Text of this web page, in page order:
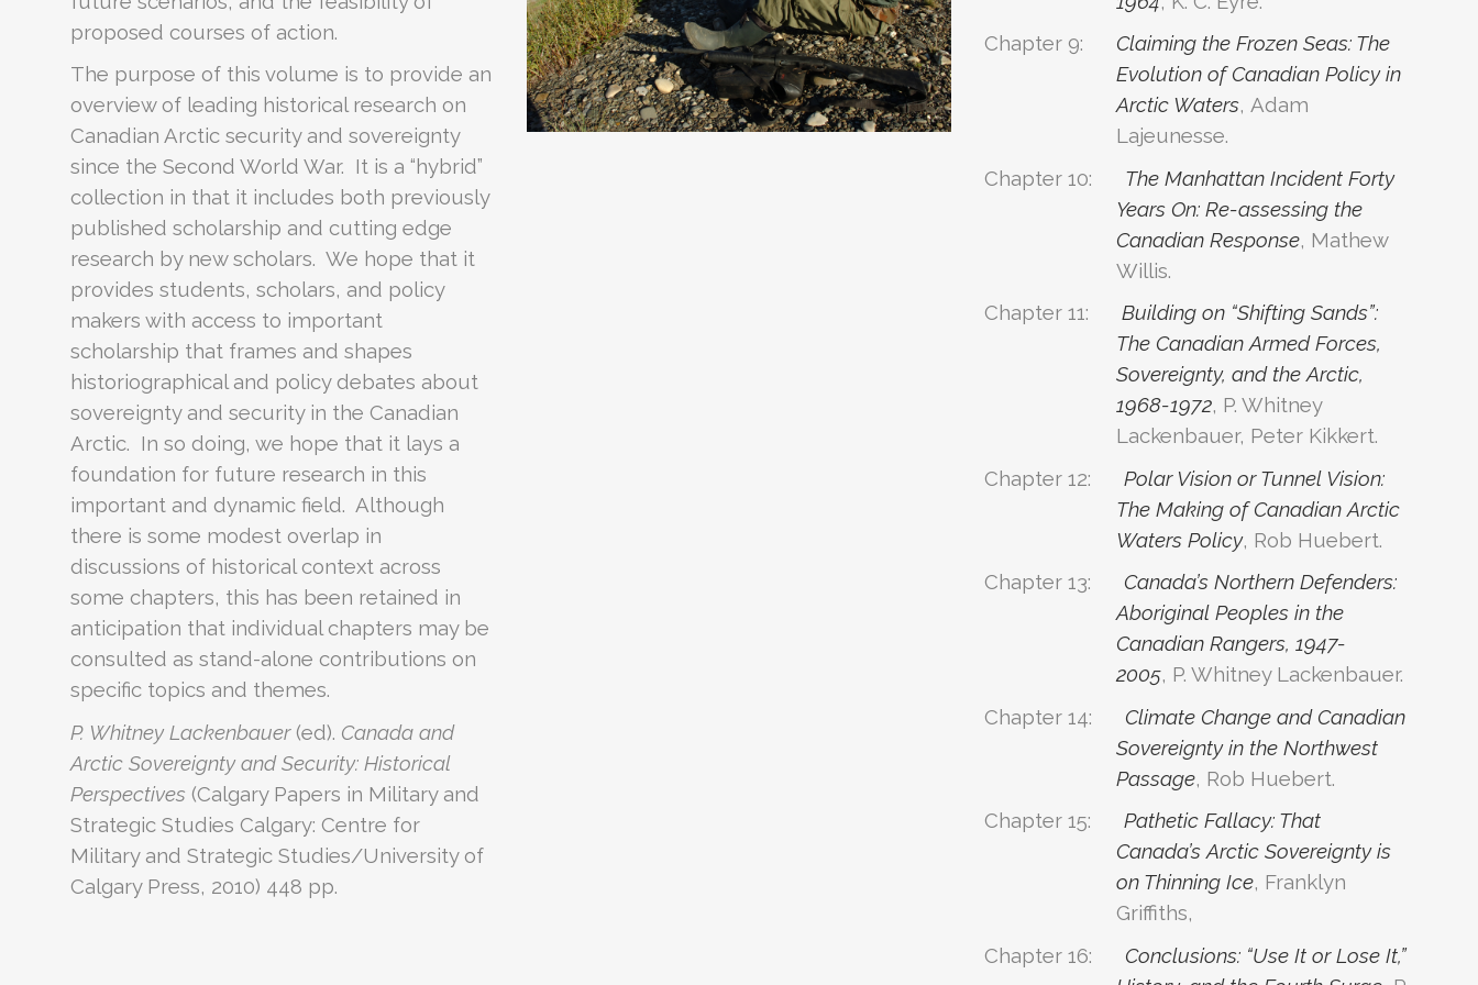
proposed courses of action.
The purpose of this volume is to provide an
overview of leading historical research on
Canadian Arctic security and sovereignty
since the Second World War. It is a “hybrid”
collection in that it includes both previously
published scholarship and cutting edge
research by new scholars. We hope that it
provides students, scholars, and policy
makers with access to important
scholarship that frames and shapes
historiographical and policy debates about
sovereignty and security in the Canadian
Arctic. In so doing, we hope that it lays a
foundation for future research in this
important and dynamic field. Although
there is some modest overlap in
discussions of historical context across
some chapters, this has been retained in
anticipation that individual chapters may be
consulted as stand-alone contributions on
specific topics and themes.
P. Whitney Lackenbauer(ed). Canada and
Arctic Sovereignty and Security: Historical
Perspectives (Calgary Papers in Military and
Strategic Studies Calgary: Centre for
Military and Strategic Studies/University of
Calgary Press, 2010) 448 pp.
Chapter 9: Claiming the Frozen Seas: The
Evolution of Canadian Policy in
Arctic Waters, Adam
Lajeunesse.
Chapter 10: The Manhattan Incident Forty
Years On: Re-assessing the
Canadian Response, Mathew
Willis.
Chapter 11: Building on “Shifting Sands”:
The Canadian Armed Forces,
Sovereignty, and the Arctic,
1968-1972, P. Whitney
Lackenbauer, Peter Kikkert.
Chapter 12: Polar Vision or Tunnel Vision:
The Making of Canadian Arctic
Waters Policy, Rob Huebert.
Chapter 13: Canada’s Northern Defenders:
Aboriginal Peoples in the
Canadian Rangers, 1947-
2005, P. Whitney Lackenbauer.
Chapter 14: Climate Change and Canadian
Sovereignty in the Northwest
Passage, Rob Huebert.
Chapter 15:
Pathetic Fallacy: That
Canada’s Arctic Sovereignty is
on Thinning Ice, Franklyn
Griffiths,
Chapter 16: Conclusions: “Use It or Lose It,”